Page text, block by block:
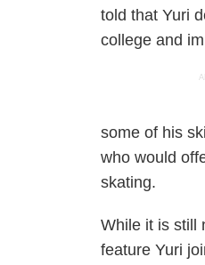
told that Yuri
college and
some of his
who would
skating.
While it is still
feature Yuri